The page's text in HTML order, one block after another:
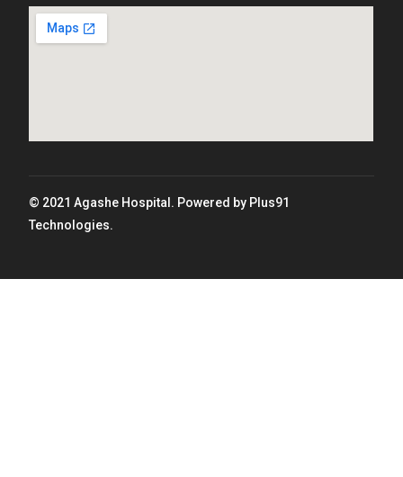
© 2021 Agashe Hospital. Powered by Plus91
Technologies.